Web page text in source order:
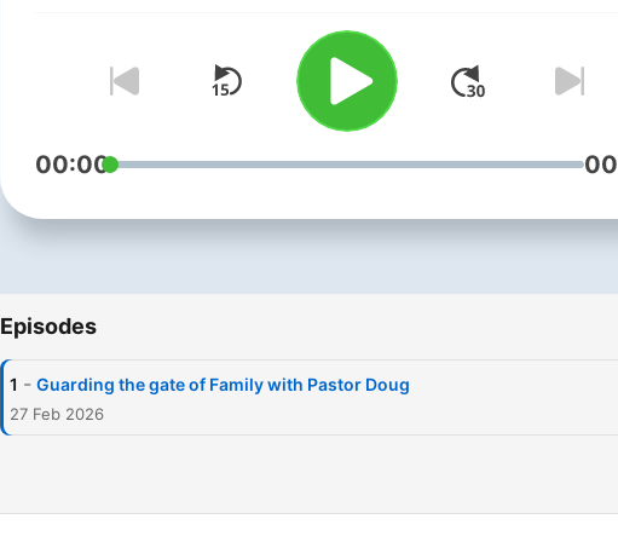
00:00
Episodes
1 - Guarding the gate of Family with Pastor Doug
27 Feb 2026